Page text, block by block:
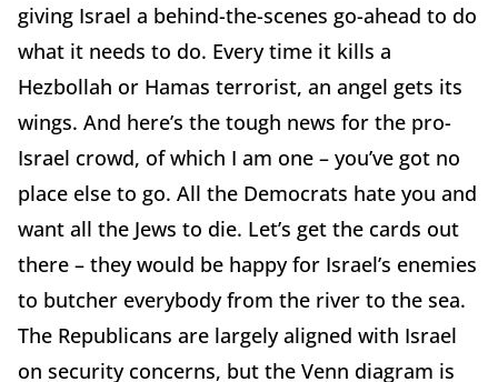
giving Israel a behind-the-scenes go-ahead to do
what it needs to do. Every time it kills a
Hezbollah or Hamas terrorist, an angel gets its
wings. And here’s the tough news for the pro-
Israel crowd, of which I am one – you’ve got no
place else to go. All the Democrats hate you and
want all the Jews to die. Let’s get the cards out
there – they would be happy for Israel’s enemies
to butcher everybody from the river to the sea.
The Republicans are largely aligned with Israel
on security concerns, but the Venn diagram is